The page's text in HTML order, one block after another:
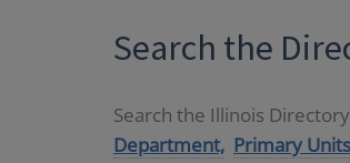
Search the
Search the Illinois
Department, Primary